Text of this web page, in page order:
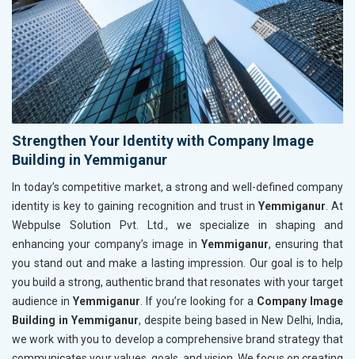
Strengthen Your Identity with Company Image
Building in Yemmiganur
In today’s competitive market, a strong and well-defined company
identity is key to gaining recognition and trust in Yemmiganur . At
Webpulse Solution Pvt. Ltd., we specialize in shaping and
enhancing your company’s image in Yemmiganur, ensuring that
you stand out and make a lasting impression. Our goal is to help
you build a strong, authentic brand that resonates with your target
audience in Yemmiganur . If you’re looking for a Company Image
Building in Yemmiganur, despite being based in New Delhi, India,
we work with you to develop a comprehensive brand strategy that